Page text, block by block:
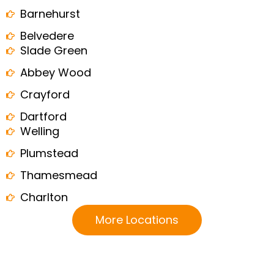
Barnehurst
Belvedere
Slade Green
Abbey Wood
Crayford
Dartford
Welling
Plumstead
Thamesmead
Charlton
More Locations